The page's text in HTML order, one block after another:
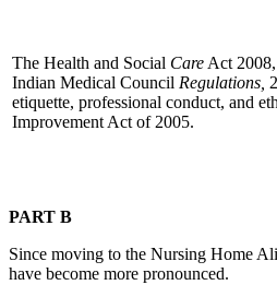
The Health and Social Care Act 2008,
Indian Medical Council Regulations,
etiquette, professional conduct, and
Improvement Act of 2005.
PART B
Since moving to the Nursing Home
have become more pronounced.